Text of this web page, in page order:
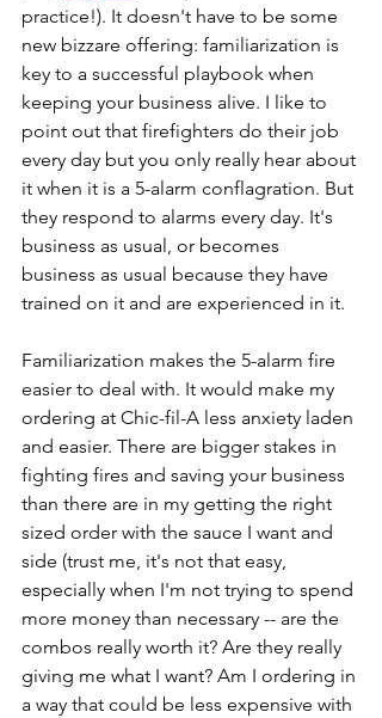
practice!). It doesn't have to be some
new bizzare offering: familiarization is
key to a successful playbook when
keeping your business alive. I like to
point out that firefighters do their job
every day but you only really hear about
it when it is a 5-alarm conflagration. But
they respond to alarms every day. It's
business as usual, or becomes
business as usual because they have
trained on it and are experienced in it.
Familiarization makes the 5-alarm fire
easier to deal with. It would make my
ordering at Chic-fil-A less anxiety laden
and easier. There are bigger stakes in
fighting fires and saving your business
than there are in my getting the right
sized order with the sauce I want and
side (trust me, it's not that easy,
especially when I'm not trying to spend
more money than necessary -- are the
combos really worth it? Are they really
giving me what I want? Am I ordering in
a way that could be less expensive with